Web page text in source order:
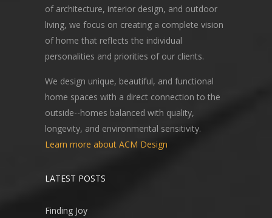
of architecture, interior design, and outdoor
living, we focus on creating a complete vision
of home that reflects the individual
personalities and priorities of our clients.
We design unique, beautiful, and functional
home spaces with a direct connection to the
outside--homes balanced with quality,
longevity, and environmental sensitivity.
Learn more about ACM Design
LATEST POSTS
Finding Joy